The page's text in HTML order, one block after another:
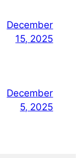
December
15, 2025
December
5, 2025